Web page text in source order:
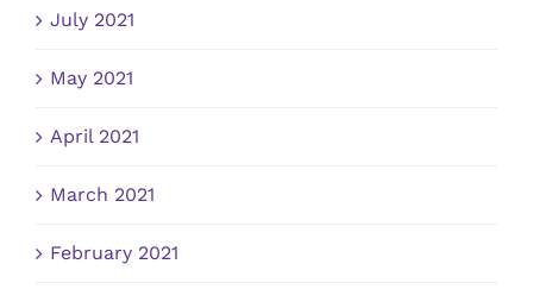
July 2021
May 2021
April 2021
March 2021
February 2021